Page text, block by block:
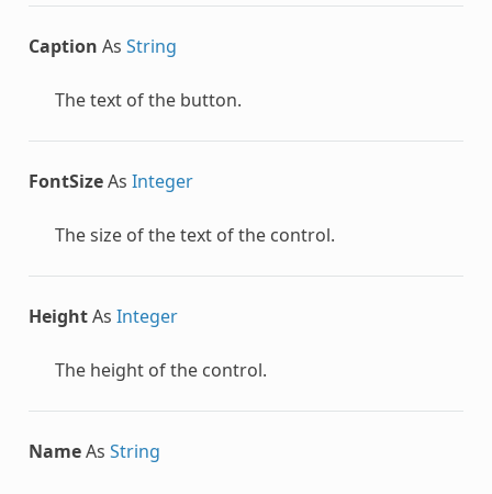
Caption As String
The text of the button.
FontSizeAs Integer
The size of the text of the control.
HeightAs Integer
The height of the control.
NameAs String